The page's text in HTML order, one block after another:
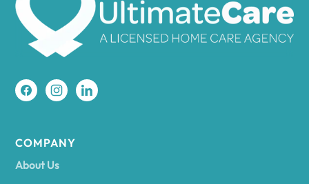
Amherst
COMPANY
About Us